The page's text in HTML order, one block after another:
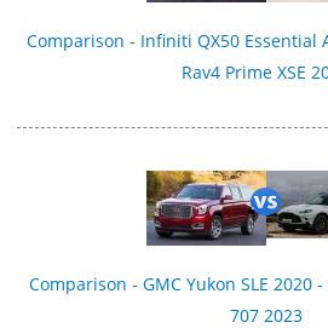
Comparison - Infiniti QX50 Essential
Rav4 Prime XSE
Comparison - GMC Yukon SLE 2020
707 2023